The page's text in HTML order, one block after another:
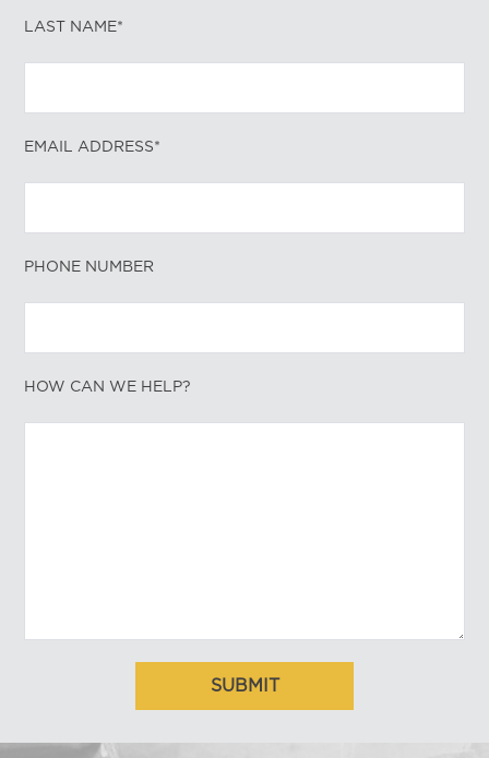
LAST NAME*
EMAIL ADDRESS*
PHONE NUMBER
HOW CAN WE HELP?